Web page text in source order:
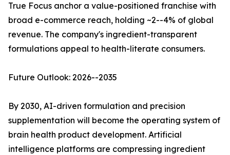
True Focus anchor a value-positioned franchise with
broad e-commerce reach, holding ~2--4% of global
revenue. The company's ingredient-transparent
formulations appeal to health-literate consumers.
Future Outlook: 2026--2035
By 2030, AI-driven formulation and precision
supplementation will become the operating system of
brain health product development. Artificial
intelligence platforms are compressing ingredient